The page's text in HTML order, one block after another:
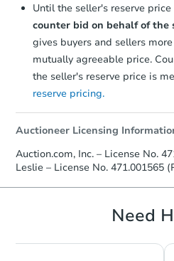
Until the seller's reserve
counter bid on behalf of the
gives buyers and sellers
mutually agreeable price.
the seller's reserve price is
reserve pricing.
Auctioneer Licensing
Auction.com, Inc. – License No.
Leslie – License No. 471.001565
Need